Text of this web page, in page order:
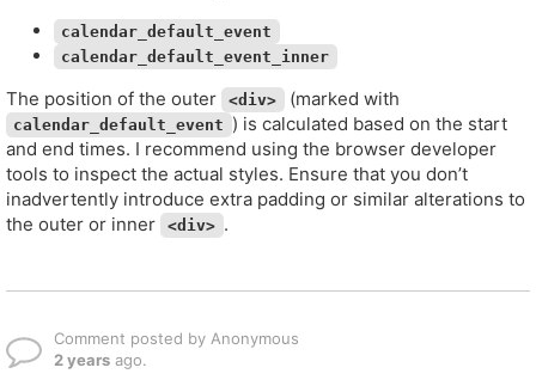
calendar_default_event
calendar_default_event_inner
The position of the outer <div> (marked with
calendar_default_event ) is calculated based on the start
and end times. I recommend using the browser developer
tools to inspect the actual styles. Ensure that you don’t
inadvertently introduce extra padding or similar alterations to
the outer or inner
<div> .
Comment posted by Anonymous
2 years ago.